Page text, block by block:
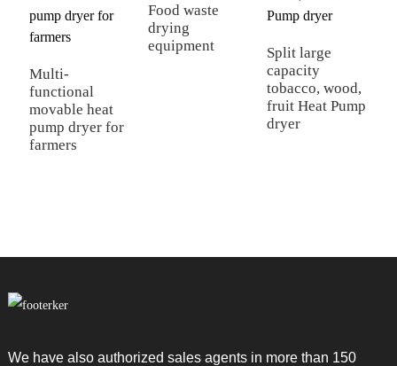
Multi-
functional
movable heat
pump dryer for
farmers
Food waste
drying
equipment
Split large
capacity
tobacco, wood,
fruit Heat Pump
dryer
We have also authorized sales agents in more than 150